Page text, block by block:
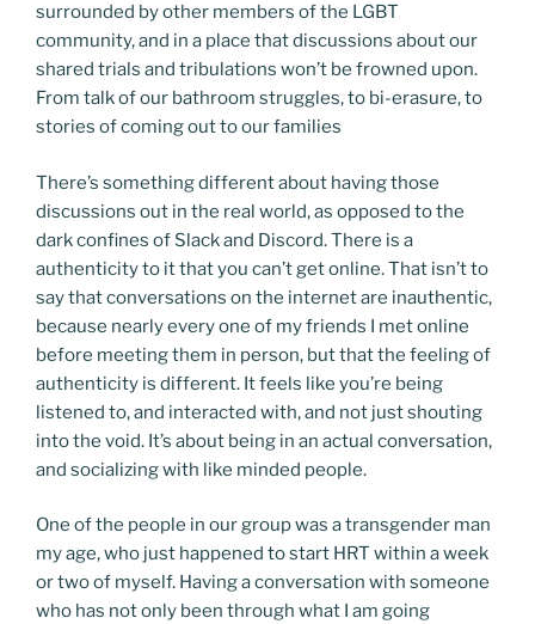
surrounded by other members of the LGBT
community, and in a place that discussions about our
shared trials and tribulations won’t be frowned upon.
From talk of our bathroom struggles, to bi-erasure, to
stories of coming out to our families
There’s something different about having those
discussions out in the real world, as opposed to the
dark confines of Slack and Discord. There is a
authenticity to it that you can’t get online. That isn’t to
say that conversations on the internet are inauthentic,
because nearly every one of my friends I met online
before meeting them in person, but that the feeling of
authenticity is different. It feels like you’re being
listened to, and interacted with, and not just shouting
into the void. It’s about being in an actual conversation,
and socializing with like minded people.
One of the people in our group was a transgender man
my age, who just happened to start HRT within a week
or two of myself. Having a conversation with someone
who has not only been through what I am going